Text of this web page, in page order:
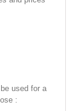
used for a
: